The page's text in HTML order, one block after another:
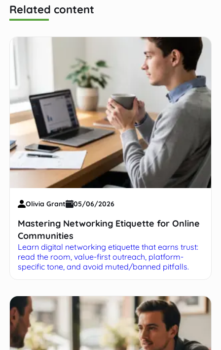
Related content
Olivia Grant 05/06/2026
Mastering Networking Etiquette for Online
Communities
Learn digital networking etiquette that earns trust:
read the room, value-first outreach, platform-
specific tone, and avoid muted/banned pitfalls.